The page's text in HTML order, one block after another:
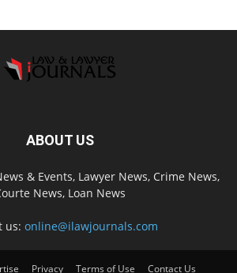
ABOUT US
& Events, Lawyer News, Crime News,
News, Loan News
us: online@ilawjournals.com
Privacy Terms of Use Contact Us